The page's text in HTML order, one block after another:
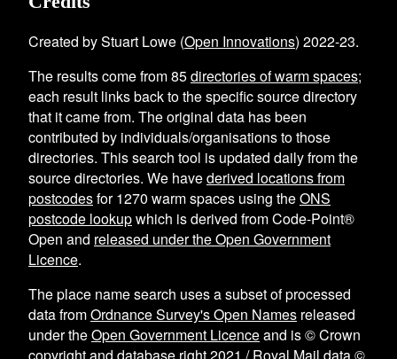
Created by Stuart Lowe (Open Innovations) 2022-23.
The results come from85directories of warm spaces;
each result links back to the specific source directory
that it came from. The original data has been
contributed by individuals/organisations to those
directories. This search tool is updated daily from the
source directories. We havederived locations from
postcodesfor1270 warm spaces using theONS
postcode lookupwhich is derived from Code-Point®
Open and released under the Open Government
Licence.
The place name search uses a subset of processed
data fromOrdnance Survey's Open Names released
under theOpen Government Licenceand is © Crown